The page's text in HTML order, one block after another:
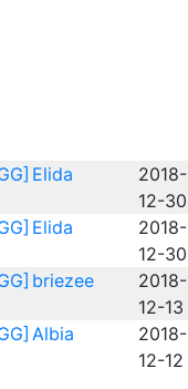
Elida
2018-
12-30
Elida
2018-
12-30
briezee
2018-
12-13
Albia
2018-
12-12